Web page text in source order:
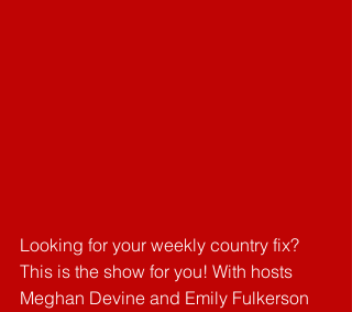
Looking for your weekly country fix?
This is the show for you! With hosts
Meghan Devine and Emily Fulkerson